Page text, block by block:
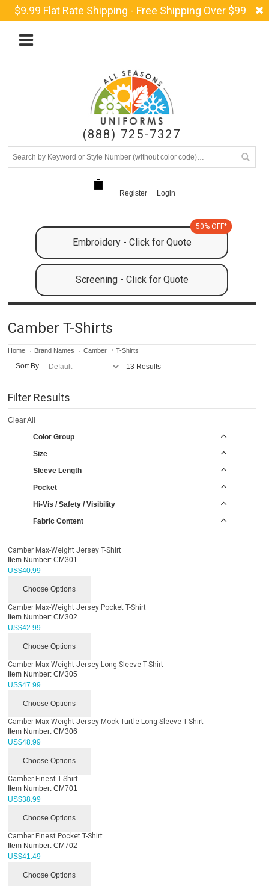
$9.99 Flat Rate Shipping - Free Shipping Over $99
(888) 725-7327
Register Login
Embroidery - Click for Quote
50% OFF*
Screening - Click for Quote
Camber T-Shirts
Home Brand Names Camber T-Shirts
Sort By 13 Results
Filter Results
Clear All
Color Group
Size
Sleeve Length
Pocket
Hi-Vis / Safety / Visibility
Fabric Content
Camber Max-Weight Jersey T-Shirt
Item Number: CM301
US$40.99
Choose Options
Camber Max-Weight Jersey Pocket T-Shirt
Item Number: CM302
US$42.99
Choose Options
Camber Max-Weight Jersey Long Sleeve T-Shirt
Item Number: CM305
US$47.99
Choose Options
Camber Max-Weight Jersey Mock Turtle Long Sleeve T-Shirt
Item Number: CM306
US$48.99
Choose Options
Camber Finest T-Shirt
Item Number: CM701
US$38.99
Choose Options
Camber Finest Pocket T-Shirt
Item Number: CM702
US$41.49
Choose Options